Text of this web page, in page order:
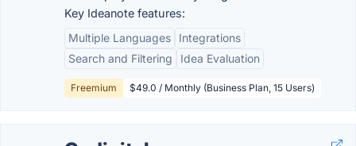
Key Ideanote features:
Multiple Languages
Integrations
Search and Filtering
Idea Evaluation
Freemium $49.0 / Monthly (Business Plan, 15 Users)